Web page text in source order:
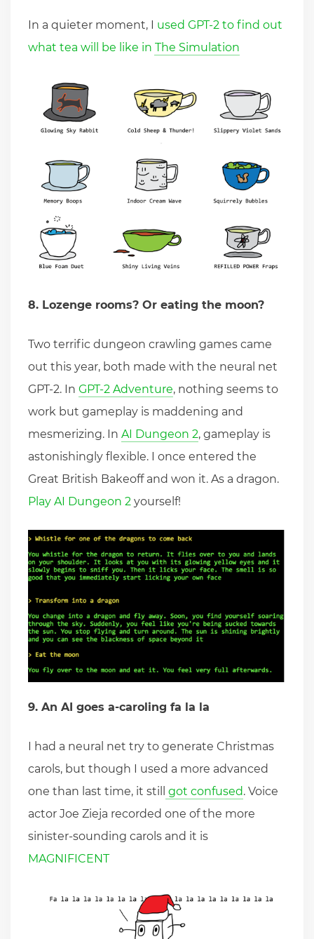
In a quieter moment, I used GPT-2 to find out
what tea will be like in The Simulation
8. Lozenge rooms? Or eating the moon?
Two terrific dungeon crawling games came
out this year, both made with the neural net
GPT-2. In GPT-2 Adventure, nothing seems to
work but gameplay is maddening and
mesmerizing. In AI Dungeon 2, gameplay is
astonishingly flexible. I once entered the
Great British Bakeoff and won it. As a dragon.
Play AI Dungeon 2 yourself!
9. An AI goes a-caroling fa la la
I had a neural net try to generate Christmas
carols, but though I used a more advanced
one than last time, it still
got confused. Voice
actor Joe Zieja recorded one of the more
sinister-sounding carols and it is
MAGNIFICENT